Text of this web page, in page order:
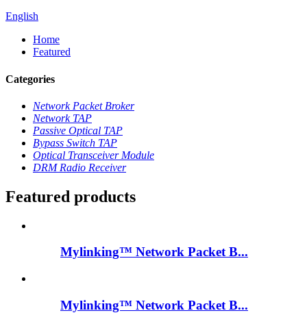
English
Home
Featured
Categories
Network Packet Broker
Network TAP
Passive Optical TAP
Bypass Switch TAP
Optical Transceiver Module
DRM Radio Receiver
Featured products
Mylinking™ Network Packet B...
Mylinking™ Network Packet B...